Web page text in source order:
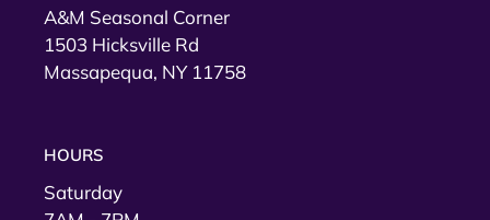
A&M Seasonal Corner
1503 Hicksville Rd
Massapequa, NY 11758
HOURS
Saturday